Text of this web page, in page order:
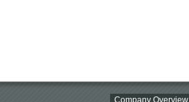
Company Overview